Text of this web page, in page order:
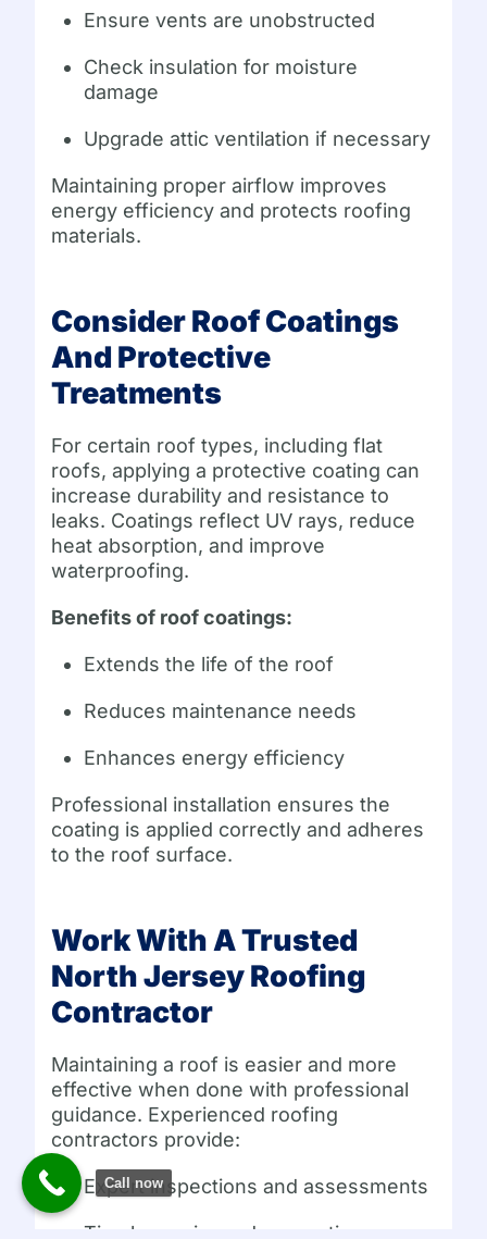
Ensure vents are unobstructed
Check insulation for moisture
damage
Upgrade attic ventilation if necessary
Maintaining proper airflow improves
energy efficiency and protects roofing
materials.
Consider Roof Coatings
And Protective
Treatments
For certain roof types, including flat
roofs, applying a protective coating can
increase durability and resistance to
leaks. Coatings reflect UV rays, reduce
heat absorption, and improve
waterproofing.
Benefits of roof coatings:
Extends the life of the roof
Reduces maintenance needs
Enhances energy efficiency
Professional installation ensures the
coating is applied correctly and adheres
to the roof surface.
Work With A Trusted
North Jersey Roofing
Contractor
Maintaining a roof is easier and more
effective when done with professional
guidance. Experienced roofing
contractors provide:
Expert inspections and assessments
Timely repairs and preventive
Call now